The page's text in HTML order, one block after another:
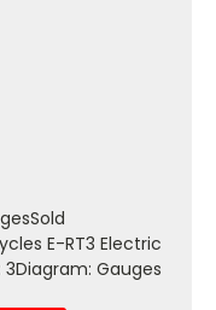
E-RT3 Electric
Gauges